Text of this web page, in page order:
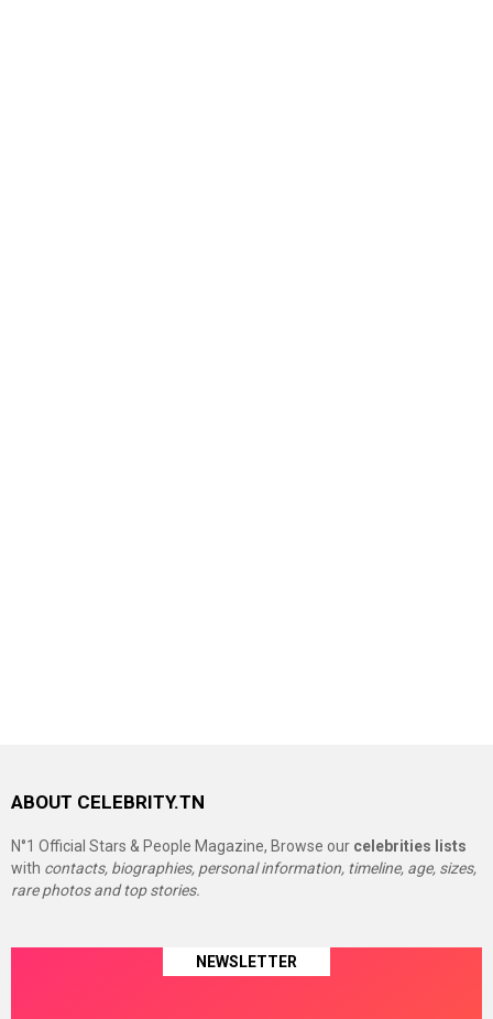
ABOUT CELEBRITY.TN
N°1 Official Stars & People Magazine, Browse our celebrities lists
with contacts, biographies, personal information, timeline, age, sizes,
rare photos and top stories.
NEWSLETTER